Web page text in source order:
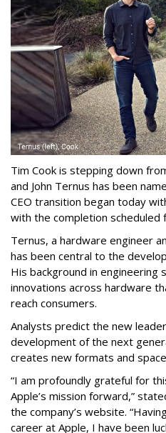
Tim Cook is stepping down
and John Ternus has been
CEO transition began today
with the completion scheduled
Ternus, a hardware engineer
has been central to the
His background in engineering
innovations across hardware
reach consumers.
Analysts predict the new
development of the next
creates new formats and
“I am profoundly grateful for
Apple’s mission forward,”
the company’s website.
career at Apple, I have been